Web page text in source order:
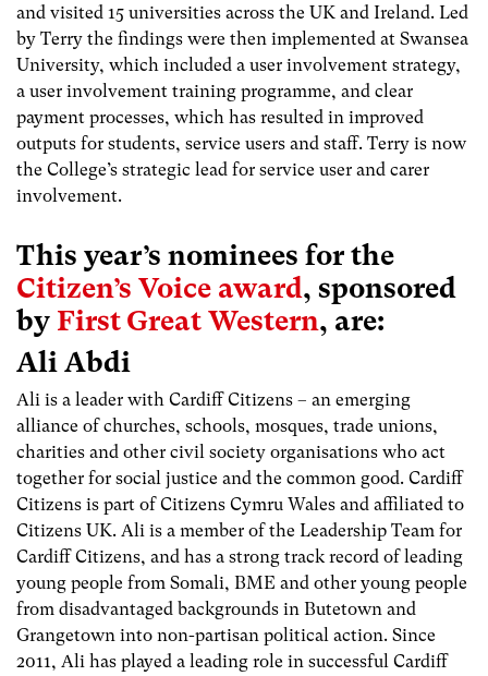
and visited 15 universities across the UK and Ireland. Led
by Terry the findings were then implemented at Swansea
University, which included a user involvement strategy,
a user involvement training programme, and clear
payment processes, which has resulted in improved
outputs for students, service users and staff. Terry is now
the College’s strategic lead for service user and carer
involvement.
This year’s nominees for the
Citizen’s Voice award, sponsored
by First Great Western, are:
Ali Abdi
Ali is a leader with Cardiff Citizens – an emerging
alliance of churches, schools, mosques, trade unions,
charities and other civil society organisations who act
together for social justice and the common good. Cardiff
Citizens is part of Citizens Cymru Wales and affiliated to
Citizens UK. Ali is a member of the Leadership Team for
Cardiff Citizens, and has a strong track record of leading
young people from Somali, BME and other young people
from disadvantaged backgrounds in Butetown and
Grangetown into non-partisan political action. Since
2011, Ali has played a leading role in successful Cardiff